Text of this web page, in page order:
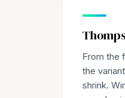
From the
the
shrink.